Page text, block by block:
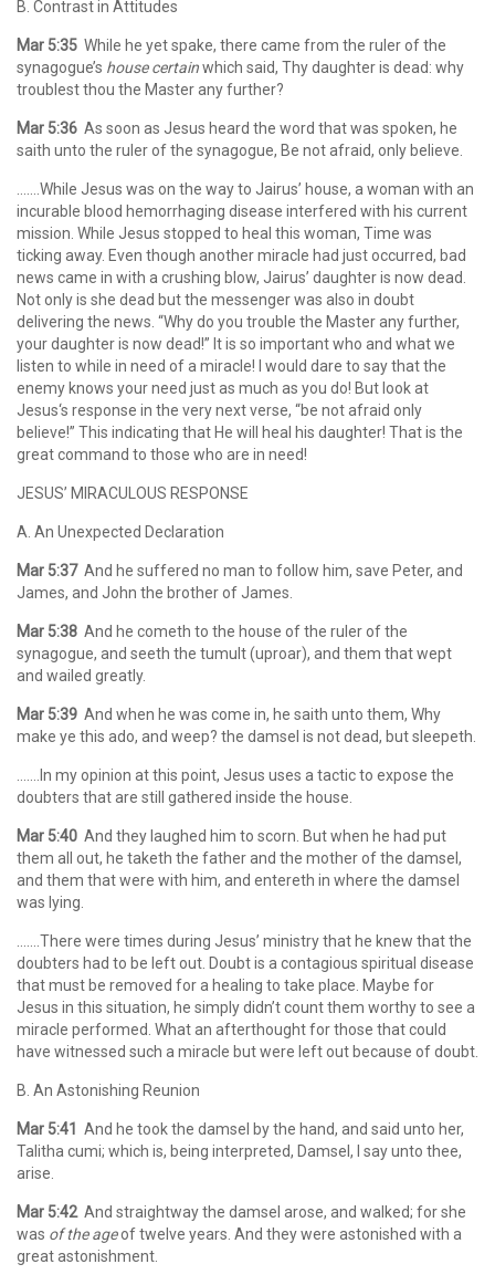
B. Contrast in Attitudes
Mar 5:35 While he yet spake, there came from the ruler of the
synagogue’s house certainwhich said, Thy daughter is dead: why
troublest thou the Master any further?
Mar 5:36 As soon as Jesus heard the word that was spoken, he
saith unto the ruler of the synagogue, Be not afraid, only believe.
…….While Jesus was on the way to Jairus’ house, a woman with an
incurable blood hemorrhaging disease interfered with his current
mission. While Jesus stopped to heal this woman, Time was
ticking away. Even though another miracle had just occurred, bad
news came in with a crushing blow, Jairus’ daughter is now dead.
Not only is she dead but the messenger was also in doubt
delivering the news. “Why do you trouble the Master any further,
your daughter is now dead!” It is so important who and what we
listen to while in need of a miracle! I would dare to say that the
enemy knows your need just as much as you do! But look at
Jesus‘s response in the very next verse, “be not afraid only
believe!” This indicating that He will heal his daughter! That is the
great command to those who are in need!
JESUS’ MIRACULOUS RESPONSE
A. An Unexpected Declaration
Mar 5:37And he suffered no man to follow him, save Peter, and
James, and John the brother of James.
Mar 5:38 And he cometh to the house of the ruler of the
synagogue, and seeth the tumult (uproar), and them that wept
and wailed greatly.
Mar 5:39 And when he was come in, he saith unto them, Why
make ye this ado, and weep? the damsel is not dead, but sleepeth.
…….In my opinion at this point, Jesus uses a tactic to expose the
doubters that are still gathered inside the house.
Mar 5:40 And they laughed him to scorn. But when he had put
them all out, he taketh the father and the mother of the damsel,
and them that were with him, and entereth in where the damsel
was lying.
…….There were times during Jesus’ ministry that he knew that the
doubters had to be left out. Doubt is a contagious spiritual disease
that must be removed for a healing to take place. Maybe for
Jesus in this situation, he simply didn’t count them worthy to see a
miracle performed. What an afterthought for those that could
have witnessed such a miracle but were left out because of doubt.
B. An Astonishing Reunion
Mar 5:41
And he took the damsel by the hand, and said unto her,
Talitha cumi; which is, being interpreted, Damsel, I say unto thee,
arise.
Mar 5:42And straightway the damsel arose, and walked; for she
was of the ageof twelve years. And they were astonished with a
great astonishment.